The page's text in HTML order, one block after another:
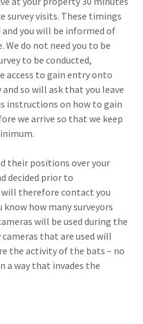
survey visits. These timings
you will be informed of
do not need you to be
to be conducted,
access to gain entry onto
so will ask that you leave
instructions on how to gain
we arrive so that we keep
their positions over your
decided prior to
will therefore contact you
how many surveyors
will be used during the
that are used will
the activity of the bats – no
a way that invades the